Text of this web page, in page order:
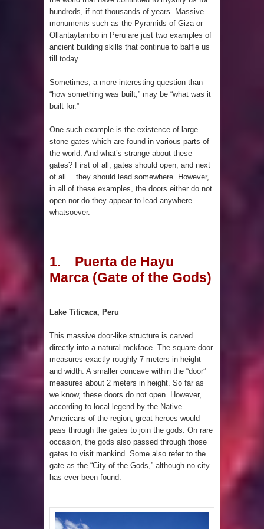
Maya structure in Aguada Fénix
Mexico
of Bada Valley
Rama Setu Bridge
7 Interesting Facts about Cleopatra’s
Underwater Palace
4 Interesting Facts about Ancient
Pyramid in Wisconsin
The Curious Case of the
Ancient Migration? When did Humans
first Set Sail?
So the Aquatic Ape theory is actually
pretty interesting
found Underwater
hundreds, if not thousands of years. Massive
monuments such as the Pyramids of Giza or
Ollantaytambo in Peru are just two examples of
ancient building skills that continue to baffle us
till today.
Sometimes, a more interesting question than
“how something was built,” may be “what was it
built for.”
One such example is the existence of large
stone gates which are found in various parts of
the world. And what’s strange about these
gates? First of all, gates should open, and next
of all… they should lead somewhere. However,
in all of these examples, the doors either do not
open nor do they appear to lead anywhere
whatsoever.
1. Puerta de Hayu
Marca (Gate of the Gods)
Lake Titicaca, Peru
This massive door-like structure is carved
directly into a natural rockface. The square door
measures exactly roughly 7 meters in height
and width. A smaller concave within the “door”
measures about 2 meters in height. So far as
we know, these doors do not open. However,
according to local legend by the Native
Americans of the region, great heroes would
pass through the gates to join the gods. On rare
occasion, the gods also passed through those
gates to visit mankind. Some also refer to the
gate as the “City of the Gods,” although no city
has ever been found.